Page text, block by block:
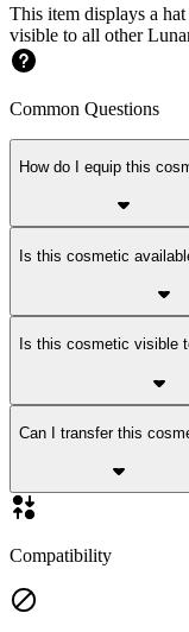
This item displays a
visible to all other
Common Questions
How do I equip this
Is this cosmetic
Is this cosmetic visible
Can I transfer this
Compatibility